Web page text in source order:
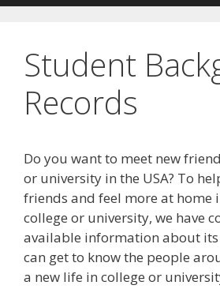
Student
Records
Do you want to meet new
or university in the USA? To
friends and feel more at home
college or university, we have
available information about its
can get to know the people
a new life in college or